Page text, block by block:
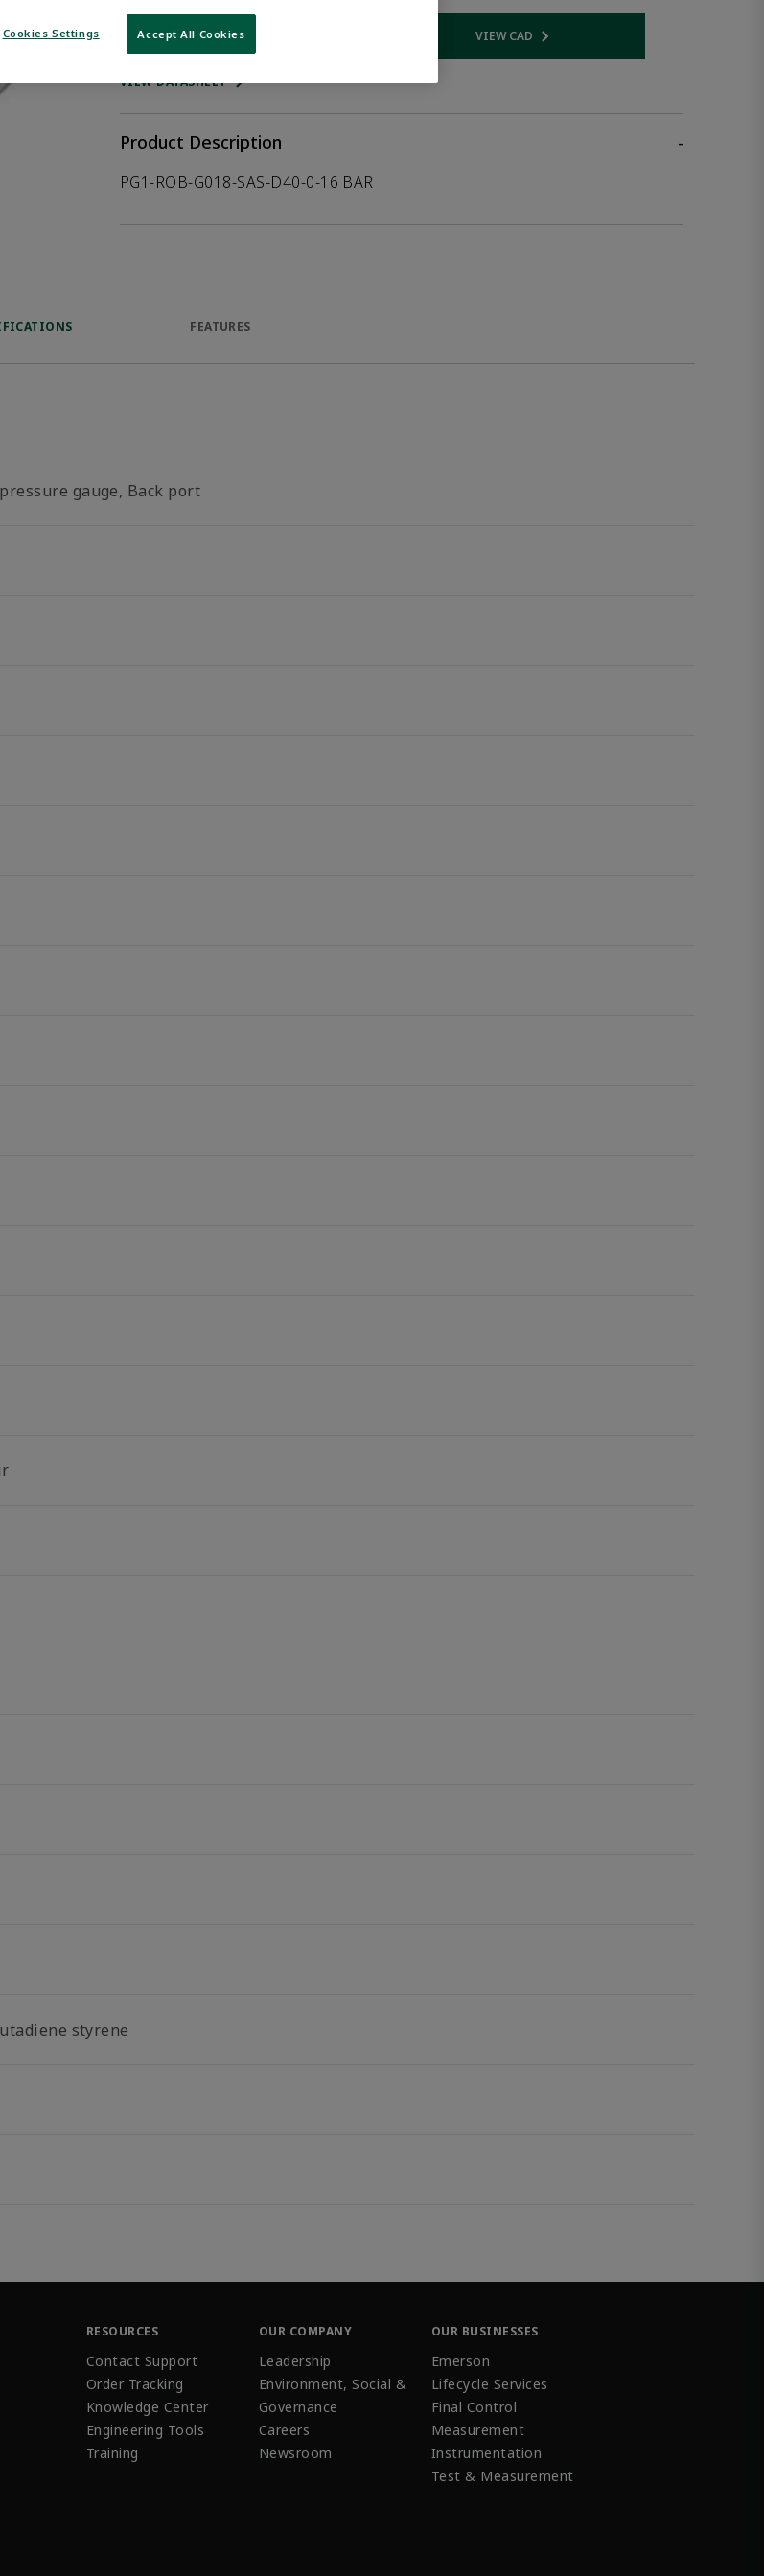
WHERE TO BUY VIEW CADOpens internal link
VIEW DATASHEET
Product Description
-
PG1-ROB-G018-SAS-D40-0-16 BAR
FEATURES
gauge, Back port
styrene
RESOURCES
Contact Support
Order Tracking
Knowledge Center
Engineering Tools
Training
OUR COMPANY
Leadership
Environment, Social &
Governance
Careers
Newsroom
OUR BUSINESSES
Emerson
Lifecycle Services
Final Control
Measurement
Instrumentation
Test & Measurement
Cookies Settings Accept All Cookies